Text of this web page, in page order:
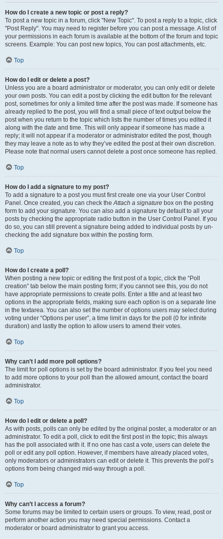
How do I create a new topic or post a reply?
To post a new topic in a forum, click "New Topic". To post a reply to a topic, click
"Post Reply". You may need to register before you can post a message. A list of
your permissions in each forum is available at the bottom of the forum and topic
screens. Example: You can post new topics, You can post attachments, etc.
Top
How do I edit or delete a post?
Unless you are a board administrator or moderator, you can only edit or delete
your own posts. You can edit a post by clicking the edit button for the relevant
post, sometimes for only a limited time after the post was made. If someone has
already replied to the post, you will find a small piece of text output below the
post when you return to the topic which lists the number of times you edited it
along with the date and time. This will only appear if someone has made a
reply; it will not appear if a moderator or administrator edited the post, though
they may leave a note as to why they’ve edited the post at their own discretion.
Please note that normal users cannot delete a post once someone has replied.
Top
How do I add a signature to my post?
To add a signature to a post you must first create one via your User Control
Panel. Once created, you can check theAttach a signature box on the posting
form to add your signature. You can also add a signature by default to all your
posts by checking the appropriate radio button in the User Control Panel. If you
do so, you can still prevent a signature being added to individual posts by un-
checking the add signature box within the posting form.
Top
How do I create a poll?
When posting a new topic or editing the first post of a topic, click the “Poll
creation” tab below the main posting form; if you cannot see this, you do not
have appropriate permissions to create polls. Enter a title and at least two
options in the appropriate fields, making sure each option is on a separate line
in the textarea. You can also set the number of options users may select during
voting under “Options per user”, a time limit in days for the poll (0 for infinite
duration) and lastly the option to allow users to amend their votes.
Top
Why can’t I add more poll options?
The limit for poll options is set by the board administrator. If you feel you need
to add more options to your poll than the allowed amount, contact the board
administrator.
Top
How do I edit or delete a poll?
As with posts, polls can only be edited by the original poster, a moderator or an
administrator. To edit a poll, click to edit the first post in the topic; this always
has the poll associated with it. If no one has cast a vote, users can delete the
poll or edit any poll option. However, if members have already placed votes,
only moderators or administrators can edit or delete it. This prevents the poll’s
options from being changed mid-way through a poll.
Top
Why can’t I access a forum?
Some forums may be limited to certain users or groups. To view, read, post or
perform another action you may need special permissions. Contact a
moderator or board administrator to grant you access.